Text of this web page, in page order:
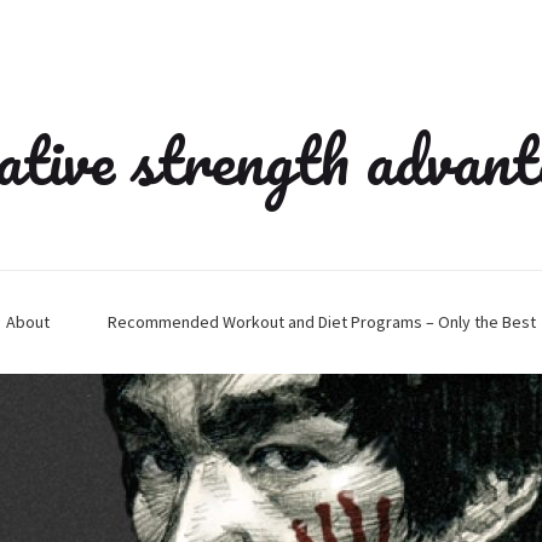
strength
About Recommended Workout and Diet Programs – Only the Best